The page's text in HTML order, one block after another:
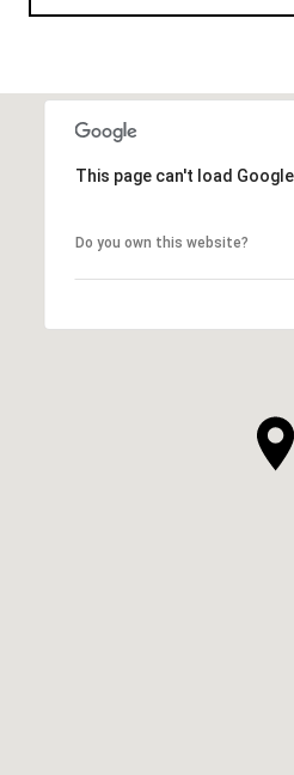
This page can't load
Do you own this website?